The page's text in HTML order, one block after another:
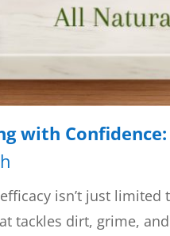
with Confidence:
efficacy isn’t just
tackles dirt, grime,